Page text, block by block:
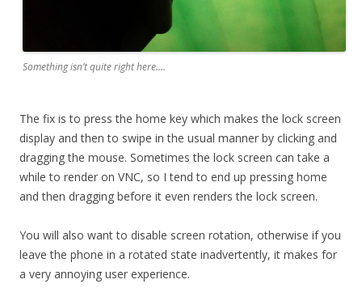
Something isn’t quite right here….
The fix is to press the home key which makes the lock screen
display and then to swipe in the usual manner by clicking and
dragging the mouse. Sometimes the lock screen can take a
while to render on VNC, so I tend to end up pressing home
and then dragging before it even renders the lock screen.
You will also want to disable screen rotation, otherwise if you
leave the phone in a rotated state inadvertently, it makes for
a very annoying user experience.